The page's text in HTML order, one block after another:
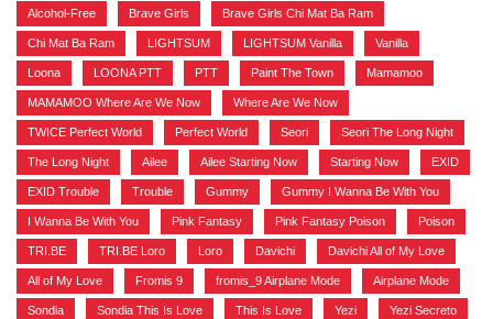
Alcohol-Free Brave Girls Brave Girls Chi Mat Ba Ram
Chi Mat Ba Ram LIGHTSUM LIGHTSUM Vanilla Vanilla
Loona LOONA PTT PTT Paint The Town Mamamoo
MAMAMOO Where Are We Now Where Are We Now
TWICE Perfect World Perfect World Seori Seori The Long Night
The Long Night Ailee Ailee Starting Now Starting Now EXID
EXID Trouble Trouble Gummy Gummy I Wanna Be With You
I Wanna Be With You Pink Fantasy Pink Fantasy Poison Poison
TRI.BE TRI.BE Loro Loro Davichi Davichi All of My Love
All of My Love Fromis 9 fromis_9 Airplane Mode Airplane Mode
Sondia Sondia This Is Love This Is Love Yezi Yezi Secreto